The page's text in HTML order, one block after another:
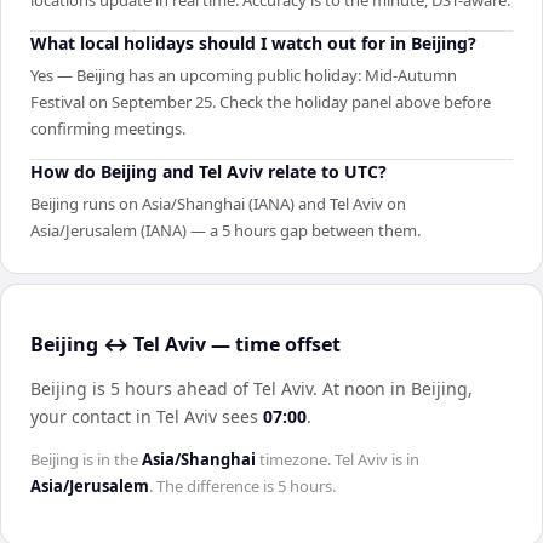
What local holidays should I watch out for in Beijing?
Yes — Beijing has an upcoming public holiday: Mid-Autumn
Festival on September 25. Check the holiday panel above before
confirming meetings.
How do Beijing and Tel Aviv relate to UTC?
Beijing runs on Asia/Shanghai (IANA) and Tel Aviv on
Asia/Jerusalem (IANA) — a 5 hours gap between them.
Beijing ↔ Tel Aviv — time offset
Beijing is 5 hours ahead of Tel Aviv. At noon in Beijing,
your contact in Tel Aviv sees 07:00.
Beijing is in theAsia/Shanghai timezone.Tel Aviv is in
Asia/Jerusalem. The difference is 5 hours.